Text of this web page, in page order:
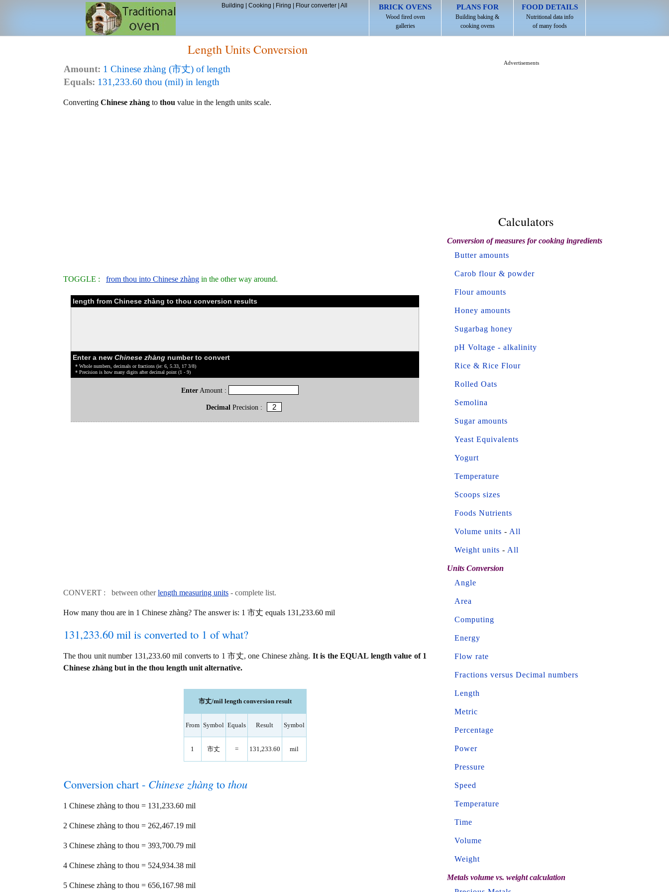
BRICK OVENS
Wood fired oven
galleries
PLANS FOR
Building baking &
cooking ovens
FOOD DETAILS
Nutritional data info
of many foods
Building Cooking Firing Flour converter| All
Length Units Conversion
Amount: 1 Chinese zhàng (市丈) of length
Equals: 131,233.60 thou (mil) in length
Converting Chinese zhàng to thou value in the length units scale.
TOGGLE : from thou into Chinese zhàng in the other way around.
length from Chinese zhàng to thou conversion results
Enter a new Chinese zhàng number to convert
* Whole numbers, decimals or fractions (ie: 6, 5.33, 17 3/8)
* Precision is how many digits after decimal point (1 - 9)
Enter Amount :
DecimalPrecision :
CONVERT : between otherlength measuring units - complete list.
How many thou are in 1 Chinese zhàng? The answer is: 1 市丈 equals 131,233.60 mil
131,233.60 mil is converted to 1 of what?
The thou unit number 131,233.60 mil converts to 1 市丈, one Chinese zhàng. It is the EQUAL length value of 1
Chinese zhàng but in the thou length unit alternative.
市丈/mil length conversion result
From Symbol Equals Result Symbol
1 市丈 = 131,233.60 mil
Conversion chart - Chinese zhàng to thou
1 Chinese zhàng to thou = 131,233.60 mil
2 Chinese zhàng to thou = 262,467.19 mil
3 Chinese zhàng to thou = 393,700.79 mil
4 Chinese zhàng to thou = 524,934.38 mil
5 Chinese zhàng to thou = 656,167.98 mil
Advertisements
Calculators
Conversion of measures for cooking ingredients
Butter amounts
Carob flour & powder
Flour amounts
Honey amounts
Sugarbag honey
pH Voltage - alkalinity
Rice & Rice Flour
Rolled Oats
Semolina
Sugar amounts
Yeast Equivalents
Yogurt
Temperature
Scoops sizes
Foods Nutrients
Volume units - All
Weight units - All
Units Conversion
Angle
Area
Computing
Energy
Flow rate
Fractions versus Decimal numbers
Length
Metric
Percentage
Power
Pressure
Speed
Temperature
Time
Volume
Weight
Metals volume vs. weight calculation